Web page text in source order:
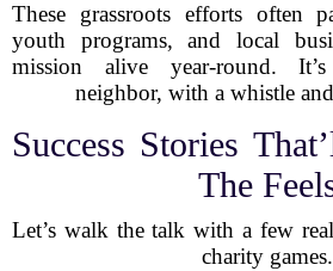
These grassroots efforts often
youth programs, and local
mission alive year-round.
neighbor, with a whistle
Success Stories
The
Let’s walk the talk with a few
charity games.